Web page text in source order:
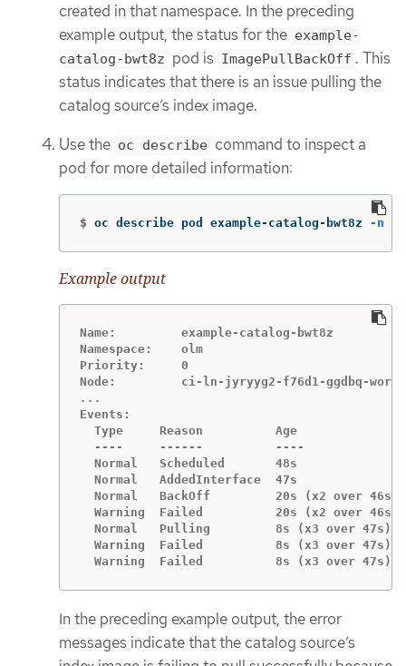
created in that namespace. In the preceding
example output, the status for the example-
catalog-bwt8z pod is ImagePullBackOff . This
status indicates that there is an issue pulling the
catalog source’s index image.
Use the oc describe command to inspect a
pod for more detailed information:
$ oc describe pod example-catalog-bwt8z -n
Example output
Name:         example-catalog-bwt8z
Namespace:    olm
Priority:     0
Events:
Type     Reason          Age
----     ------          ----
Normal   Scheduled       48s
Normal   AddedInterface  47s
Normal   BackOff         20s (x2 over
Warning  Failed          20s (x2 over
Normal   Pulling         8s (x3 over 47s)
Warning  Failed          8s (x3 over 47s)
Warning  Failed          8s (x3 over 47s)
In the preceding example output, the error
messages indicate that the catalog source’s